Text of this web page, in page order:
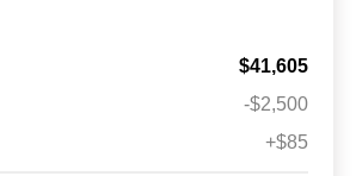
$41,605
-$2,500
+$85